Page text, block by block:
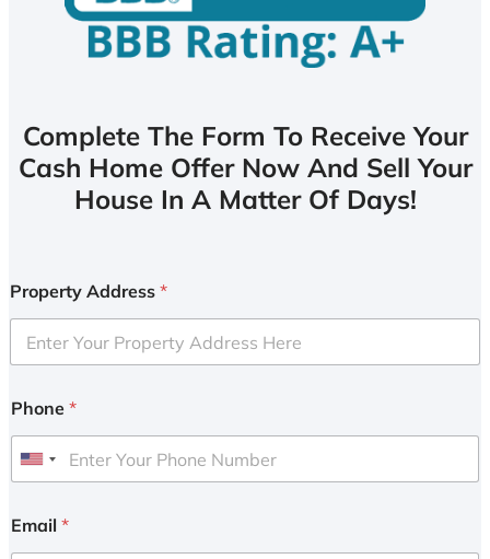
Complete The Form To Receive Your
Cash Home Offer Now And Sell Your
House In A Matter Of Days!
Property Address *
Phone *
U
i
Email *